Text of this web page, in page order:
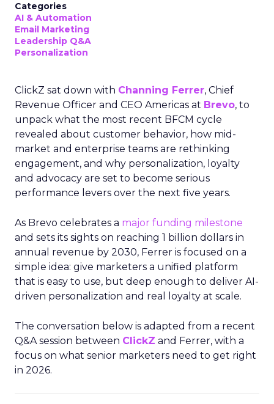
Categories
AI & Automation
Email Marketing
Leadership Q&A
Personalization
ClickZ sat down with Channing Ferrer, Chief
Revenue Officer and CEO Americas at Brevo, to
unpack what the most recent BFCM cycle
revealed about customer behavior, how mid-
market and enterprise teams are rethinking
engagement, and why personalization, loyalty
and advocacy are set to become serious
performance levers over the next five years.
As Brevo celebrates a major funding milestone
and sets its sights on reaching 1 billion dollars in
annual revenue by 2030, Ferrer is focused on a
simple idea: give marketers a unified platform
that is easy to use, but deep enough to deliver AI-
driven personalization and real loyalty at scale.
The conversation below is adapted from a recent
Q&A session between ClickZ and Ferrer, with a
focus on what senior marketers need to get right
in 2026.